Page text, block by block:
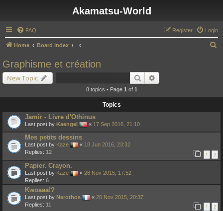
Akamatsu-World
FAQ Login
Register
Home Board index
Graphisme et création
New Topic Search
8 topics • Page 1 of 1
Topics
Jamir - Livre d'Othinus
Last post by Kaengel « 17 Sep 2016, 21:10
Mes petits dessins
Last post by Kaze « 18 Jun 2016, 23:32
Replies: 12 1 2
Papier. Crayon.
Last post by Kaze « 28 Nov 2015, 17:52
Replies: 6
Kwoaaa!?
Last post by Nerothos « 20 Nov 2015, 20:37
Replies: 11 1 2